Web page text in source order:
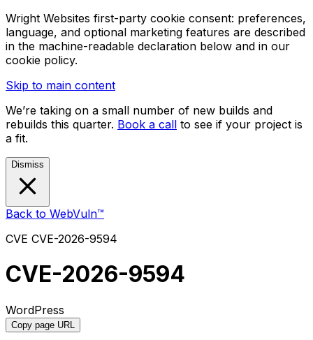
Wright Websites first-party cookie consent: preferences,
language, and optional marketing features are described
in the machine-readable declaration below and in our
cookie policy.
Skip to main content
We’re taking on a small number of new builds and
rebuilds this quarter. Book a call to see if your project is
a fit.
Dismiss
Back to WebVuln™
CVE CVE-2026-9594
CVE-2026-9594
WordPress
Copy page URL